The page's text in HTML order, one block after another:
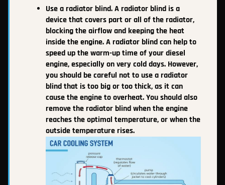
Use a radiator blind. A radiator blind is a
device that covers part or all of the radiator,
blocking the airflow and keeping the heat
inside the engine. A radiator blind can help to
speed up the warm-up time of your diesel
engine, especially on very cold days. However,
you should be careful not to use a radiator
blind that is too big or too thick, as it can
cause the engine to overheat. You should also
remove the radiator blind when the engine
reaches the optimal temperature, or when the
outside temperature rises.